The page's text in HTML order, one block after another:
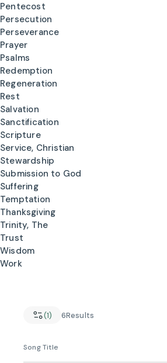
Pentecost
Persecution
Perseverance
Prayer
Psalms
Redemption
Regeneration
Rest
Salvation
Sanctification
Scripture
Service, Christian
Stewardship
Submission to God
Suffering
Temptation
Thanksgiving
Trinity, The
Trust
Wisdom
Work
(1) 6Results
Song Title